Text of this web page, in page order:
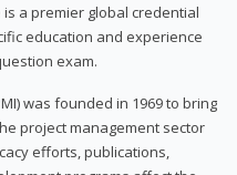
a premier global credential
education and experience
exam.
was founded in 1969 to bring
project management sector
efforts, publications,